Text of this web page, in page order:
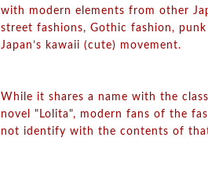
with modern elements from other
street fashions, Gothic fashion, punk
Japan’s kawaii (cute) movement.
While it shares a name with the
novel "Lolita", modern fans of the
not identify with the contents of